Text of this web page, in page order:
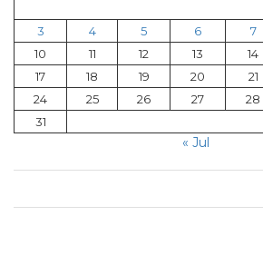
3
4 5 6 7
10
11 12 13 14
17
18 19 20 21
24
25 26 27 28
31
« Jul